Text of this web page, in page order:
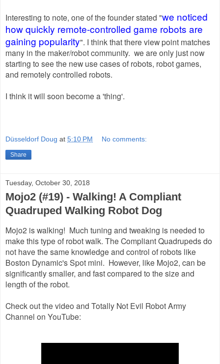
Interesting to note, one of the founder stated "we noticed
how quickly remote-controlled game robots are
gaining popularity". I think that there view point matches
many in the maker/robot community. we are only just now
starting to see the new use cases of robots, robot games,
and remotely controlled robots.
I think it will soon become a 'thing'.
Düsseldorf Doug at 5:10 PM No comments:
Share
Tuesday, October 30, 2018
Mojo2 (#19) - Walking! A Compliant
Quadruped Walking Robot Dog
Mojo2 is walking! Much tuning and tweaking is needed to
make this type of robot walk. The Compliant Quadrupeds do
not have the same knowledge and control of robots like
Boston Dynamic's Spot mini. However, like Mojo2, can be
significantly smaller, and fast compared to the size and
length of the robot.
Check out the video and Totally Not Evil Robot Army
Channel on YouTube: